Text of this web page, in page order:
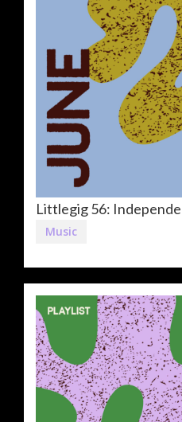
Littlegig 56:
Music